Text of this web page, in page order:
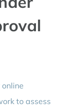
to assess